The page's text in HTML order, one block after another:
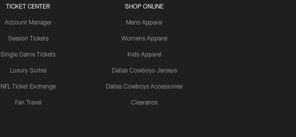
TICKET CENTER
Account Manager
Season Tickets
Single Game Tickets
Luxury Suites
NFL Ticket Exchange
Fan Travel
SHOP ONLINE
Mens Apparel
Womens Apparel
Kids Apparel
Dallas Cowboys Jerseys
Dallas Cowboys Accessories
Clearance